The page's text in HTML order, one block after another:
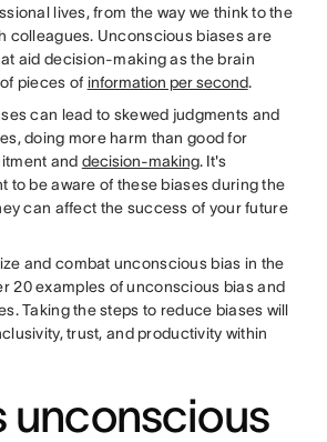
lives, from the way we think to the
colleagues. Unconscious biases are
aid decision-making as the brain
pieces of information per second.
can lead to skewed judgments and
doing more harm than good for
and decision-making. It's
to be aware of these biases during the
can affect the success of your future
and combat unconscious bias in the
20 examples of unconscious bias and
Taking the steps to reduce biases will
trust, and productivity within
unconscious